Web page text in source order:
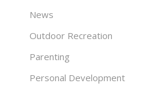
News
Outdoor Recreation
Parenting
Personal Development